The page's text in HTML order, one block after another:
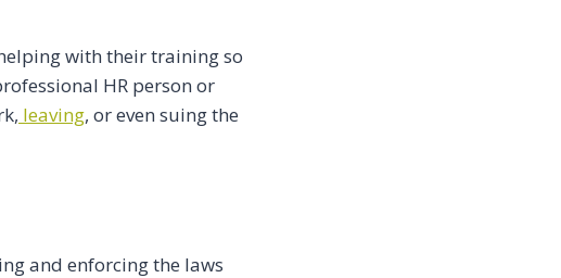
with their training so
HR person or
leaving, or even suing the
and enforcing the laws